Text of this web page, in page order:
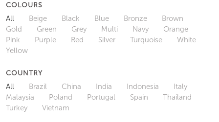
COLOURS
All Beige Black Blue Bronze
Brown
Gold
Green Grey Multi Navy
Orange
Pink
Purple Red Silver Turquoise
White
Yellow
COUNTRY
All Brazil China India Indonesia
Italy
Malaysia
Poland Portugal Spain
Thailand
Turkey
Vietnam